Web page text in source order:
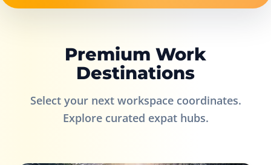
Premium Work
Destinations
Select your next workspace coordinates.
Explore curated expat hubs.